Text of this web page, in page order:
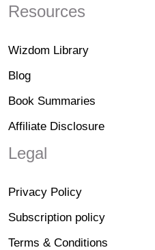
Resources
Wizdom Library
Blog
Book Summaries
Affiliate Disclosure
Legal
Privacy Policy
Subscription policy
Terms & Conditions